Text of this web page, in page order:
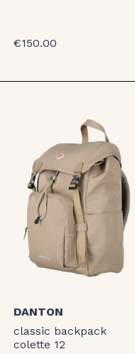
€150.00
DANTON
classic backpack
colette 12